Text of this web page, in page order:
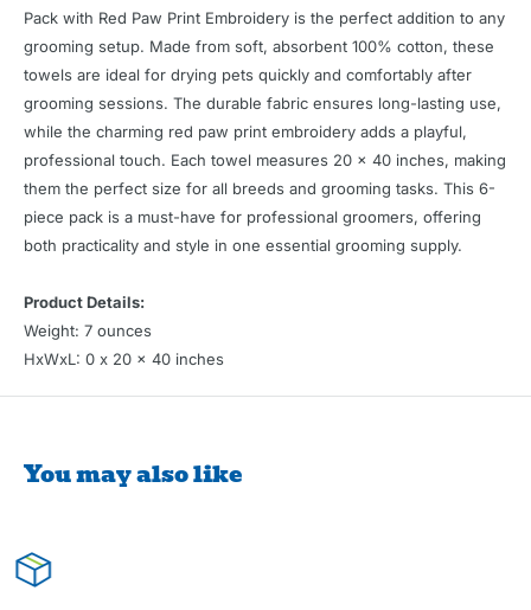
Pack with Red Paw Print Embroidery is the perfect addition to any
grooming setup. Made from soft, absorbent 100% cotton, these
towels are ideal for drying pets quickly and comfortably after
grooming sessions. The durable fabric ensures long-lasting use,
while the charming red paw print embroidery adds a playful,
professional touch. Each towel measures 20 x 40 inches, making
them the perfect size for all breeds and grooming tasks. This 6-
piece pack is a must-have for professional groomers, offering
both practicality and style in one essential grooming supply.
Product Details:
Weight: 7 ounces
HxWxL: 0 x 20 x 40 inches
You may also like